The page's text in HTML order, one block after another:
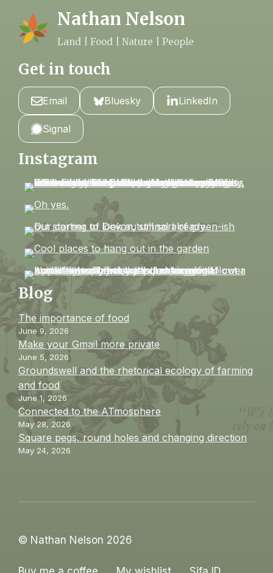
Nathan Nelson
Land | Food | Nature | People
Get in touch
Email Bluesky LinkedIn
Signal
Instagram
Blog
The importance of food
June 9, 2026
Make your Gmail more private
June 5, 2026
Groundswell and the rhetorical ecology of farming
and food
June 1, 2026
Connected to the ATmosphere
May 28, 2026
Square pegs, round holes and changing direction
May 24, 2026
© Nathan Nelson 2026